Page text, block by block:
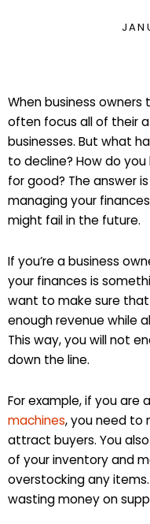
When business
often focus all of their
businesses. But what
to decline? How do
for good? The answer
managing your
might fail in the future.
If you’re a business
your finances is
want to make sure
enough revenue while
This way, you will not
down the line.
For example, if you are a
machines, you need to
attract buyers. You
of your inventory and
overstocking any
wasting money on